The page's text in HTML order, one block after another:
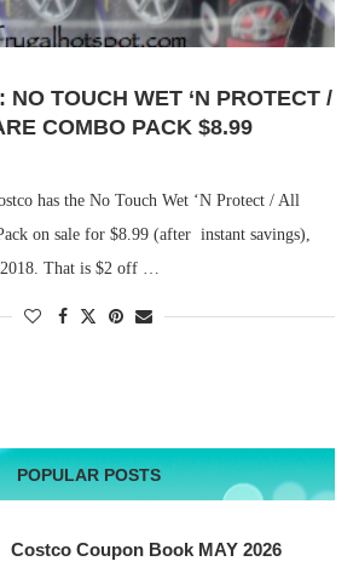
TOUCH WET ‘N PROTECT /
COMBO PACK $8.99
has the No Touch Wet ‘N Protect / All
on sale for $8.99 (after instant savings),
That is $2 off …
POPULAR POSTS
Costco Coupon Book MAY 2026